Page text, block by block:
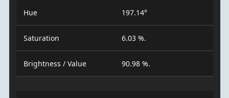
Hue 197.14°
Saturation 6.03 %.
Brightness / Value 90.98 %.